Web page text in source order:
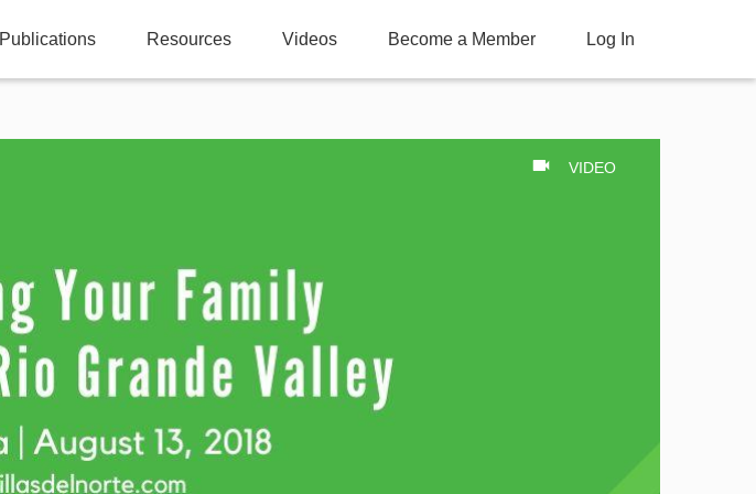
Publications Resources Videos Become a Member Log In
VIDEO